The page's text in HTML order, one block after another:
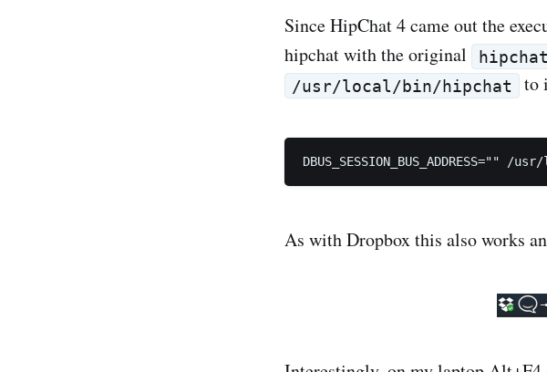
Since HipChat 4 came out the
hipchat with the original
hipchat
/usr/local/bin/hipchat to
As with Dropbox this also works